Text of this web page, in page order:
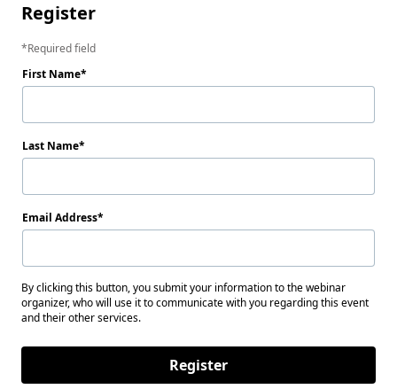
Register
Required field
First Name
Last Name
Email Address
By clicking this button, you submit your information to the webinar
organizer, who will use it to communicate with you regarding this event
and their other services.
Register